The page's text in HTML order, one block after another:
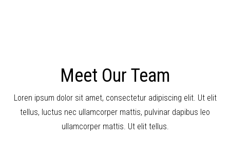
Meet Our Team
Loren ipsum dolor sit amet, consectetur adipiscing elit. Ut elit
tellus, luctus nec ullamcorper mattis, pulvinar dapibus leo
ullamcorper mattis. Ut elit tellus.